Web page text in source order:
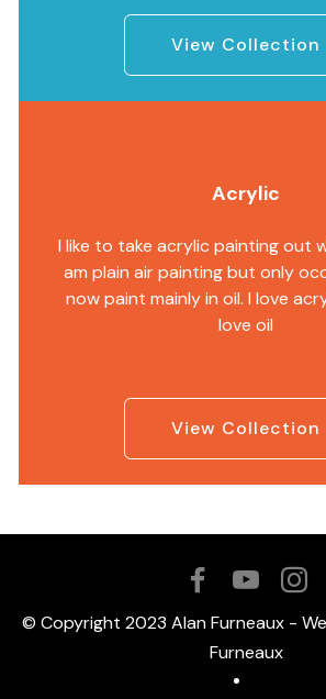
View Collection
Acrylic
I like to take acrylic painting out
am plain air painting but only
now paint mainly in oil. I love
love oil
View Collection
© Copyright 2023 Alan Furneaux -
Furneaux